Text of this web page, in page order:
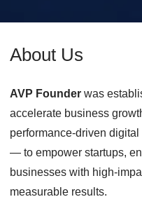
About Us
AVP Founder was
accelerate business
performance-driven
— to empower startups,
businesses with high-
measurable results.